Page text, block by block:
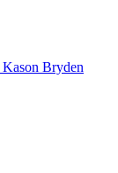
Kason Bryden